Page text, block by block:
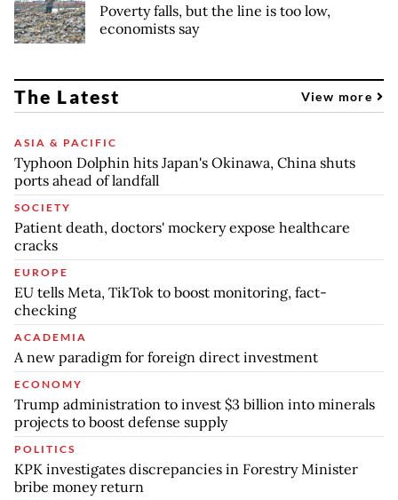
Poverty falls, but the line is too low,
economists say
The Latest View more
ASIA & PACIFIC
Typhoon Dolphin hits Japan's Okinawa, China shuts
ports ahead of landfall
SOCIETY
Patient death, doctors' mockery expose healthcare
cracks
EUROPE
EU tells Meta, TikTok to boost monitoring, fact-
checking
ACADEMIA
A new paradigm for foreign direct investment
ECONOMY
Trump administration to invest $3 billion into minerals
projects to boost defense supply
POLITICS
KPK investigates discrepancies in Forestry Minister
bribe money return